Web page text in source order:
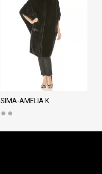
SIMA-AMELIA K